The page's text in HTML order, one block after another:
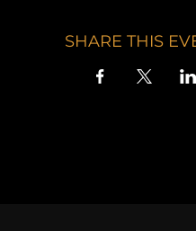
SHARE THIS